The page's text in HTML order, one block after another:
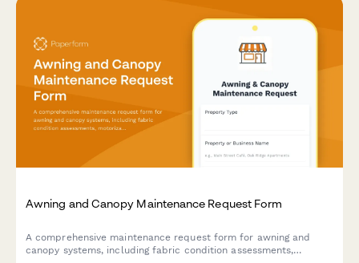
Awning and Canopy Maintenance Request Form
A comprehensive maintenance request form for awning and
canopy systems, including fabric condition assessments,